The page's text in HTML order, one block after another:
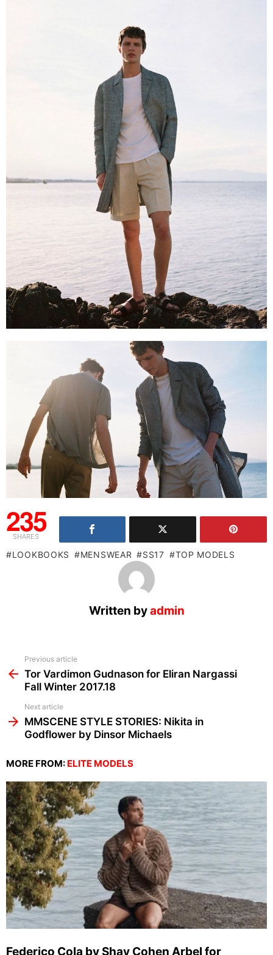
235
SHARES
LOOKBOOKS MENSWEAR SS17 TOP MODELS
Written byadmin
more
Previous article
Tor Vardimon Gudnason for Eliran Nargassi
Fall Winter 2017.18
Next article
MMSCENE STYLE STORIES: Nikita in
Godflower by Dinsor Michaels
MORE FROM: ELITE MODELS
Federico Cola by Shay Cohen Arbel for